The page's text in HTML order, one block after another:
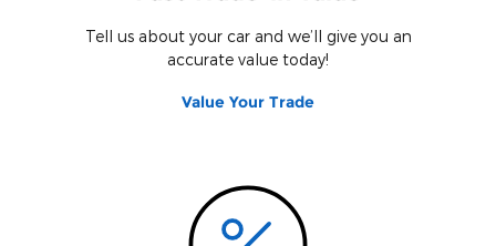
Tell us about your car and we’ll give you an
accurate value today!
Value Your Trade